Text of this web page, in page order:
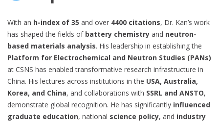
With an h-index of 35 and over 4400 citations, Dr. Kan’s work
has shaped the fields of battery chemistry and neutron-
based materials analysis. His leadership in establishing the
Platform for Electrochemical and Neutron Studies (PANs)
at CSNS has enabled transformative research infrastructure in
China. His lectures across institutions in the USA, Australia,
Korea, and China, and collaborations with SSRL and ANSTO,
demonstrate global recognition. He has significantly influenced
graduate education, national science policy, and industry